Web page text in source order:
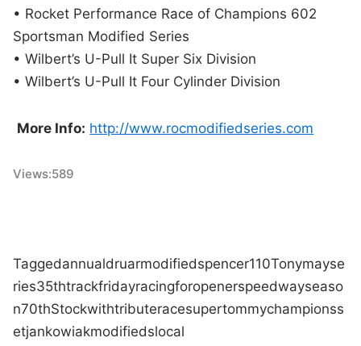
• Rocket Performance Race of Champions 602
Sportsman Modified Series
• Wilbert’s U-Pull It Super Six Division
• Wilbert’s U-Pull It Four Cylinder Division
More Info: http://www.rocmodifiedseries.com
Views:589
Taggedannualdruarmodifiedspencer110Tonymayse
ries35thtrackfridayracingforopenerspeedwayseaso
n70thStockwithtributeracesupertommychampionss
etjankowiakmodifiedslocal